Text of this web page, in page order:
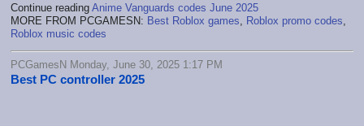
Continue reading Anime Vanguards codes June 2025
MORE FROM PCGAMESN: Best Roblox games Roblox promo codes
Roblox music codes
PCGamesN Monday, June 30, 2025 1:17 PM
Best PC controller 2025